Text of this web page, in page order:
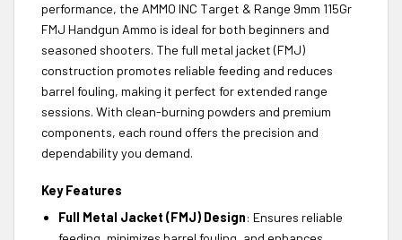
performance, the AMMO INC Target & Range 9mm 115Gr
FMJ Handgun Ammo is ideal for both beginners and
seasoned shooters. The full metal jacket (FMJ)
construction promotes reliable feeding and reduces
barrel fouling, making it perfect for extended range
sessions. With clean-burning powders and premium
components, each round offers the precision and
dependability you demand.
Key Features
Full Metal Jacket (FMJ) Design: Ensures reliable